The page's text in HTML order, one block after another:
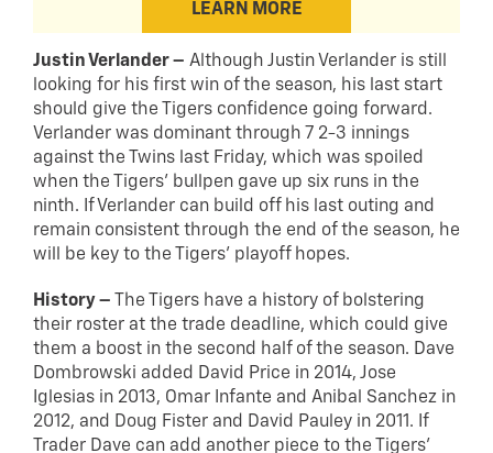
LEARN MORE
Justin Verlander – Although Justin Verlander is still
looking for his first win of the season, his last start
should give the Tigers confidence going forward.
Verlander was dominant through 7 2-3 innings
against the Twins last Friday, which was spoiled
when the Tigers’ bullpen gave up six runs in the
ninth. If Verlander can build off his last outing and
remain consistent through the end of the season, he
will be key to the Tigers’ playoff hopes.
History – The Tigers have a history of bolstering
their roster at the trade deadline, which could give
them a boost in the second half of the season. Dave
Dombrowski added David Price in 2014, Jose
Iglesias in 2013, Omar Infante and Anibal Sanchez in
2012, and Doug Fister and David Pauley in 2011. If
Trader Dave can add another piece to the Tigers’